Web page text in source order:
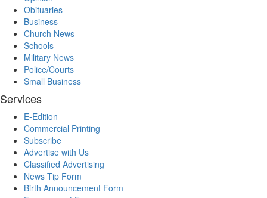
Obituaries
Business
Church News
Schools
Military News
Police/Courts
Small Business
Services
E-Edition
Commercial Printing
Subscribe
Advertise with Us
Classified Advertising
News Tip Form
Birth Announcement Form